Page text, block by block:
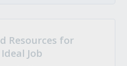
Resources for
Job